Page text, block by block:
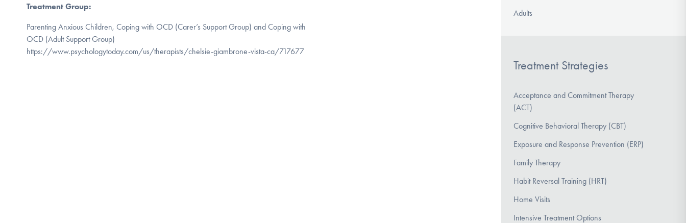
Treatment Group:
Parenting Anxious Children, Coping with OCD (Carer’s Support Group) and Coping with
OCD (Adult Support Group)
https://www.psychologytoday.com/us/therapists/chelsie-giambrone-vista-ca/717677
Adults
Treatment Strategies
Acceptance and Commitment Therapy
(ACT)
Cognitive Behavioral Therapy (CBT)
Exposure and Response Prevention (ERP)
Family Therapy
Habit Reversal Training (HRT)
Home Visits
Intensive Treatment Options